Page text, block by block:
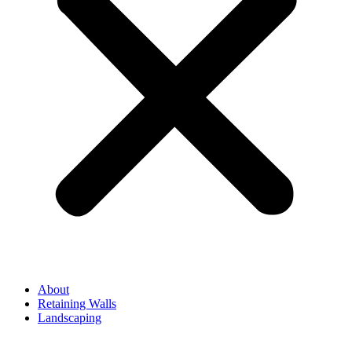
About
Retaining Walls
Landscaping